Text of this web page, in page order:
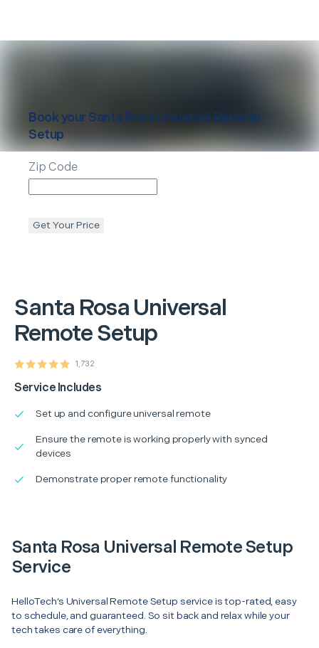
Santa Rosa Universal
Remote Setup
1,732
Service Includes
Set up and configure universal remote
Ensure the remote is working properly with synced
devices
Demonstrate proper remote functionality
Book your Santa Rosa Universal Remote
Setup
Zip Code
Get Your Price
Santa Rosa Universal Remote Setup
Service
HelloTech’s Universal Remote Setup service is top-rated, easy
to schedule, and guaranteed. So sit back and relax while your
tech takes care of everything.